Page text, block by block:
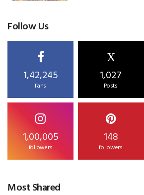
Follow Us
1,42,245
fans
X
1,027
Posts
1,00,005
followers
148
followers
Most Shared